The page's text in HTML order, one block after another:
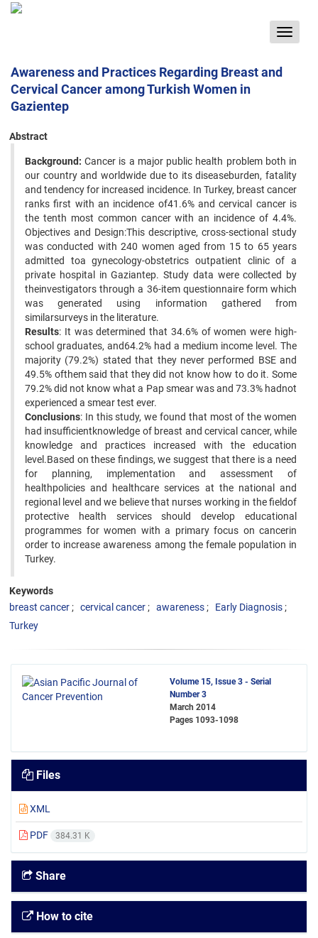
Toggle
Awareness and Practices Regarding Breast and
Cervical Cancer among Turkish Women in
Gazientep
Abstract
Background: Cancer is a major public health problem both in
our country and worldwide due to its diseaseburden, fatality
and tendency for increased incidence. In Turkey, breast cancer
ranks first with an incidence of41.6% and cervical cancer is
the tenth most common cancer with an incidence of 4.4%.
Objectives and Design:This descriptive, cross-sectional study
was conducted with 240 women aged from 15 to 65 years
admitted toa gynecology-obstetrics outpatient clinic of a
private hospital in Gaziantep. Study data were collected by
theinvestigators through a 36-item questionnaire form which
was generated using information gathered from
similarsurveys in the literature.
Results: It was determined that 34.6% of women were high-
school graduates, and64.2% had a medium income level. The
majority (79.2%) stated that they never performed BSE and
49.5% ofthem said that they did not know how to do it. Some
79.2% did not know what a Pap smear was and 73.3% hadnot
experienced a smear test ever.
Conclusions: In this study, we found that most of the women
had insufficientknowledge of breast and cervical cancer, while
knowledge and practices increased with the education
level.Based on these findings, we suggest that there is a need
for planning, implementation and assessment of
healthpolicies and healthcare services at the national and
regional level and we believe that nurses working in the fieldof
protective health services should develop educational
programmes for women with a primary focus on cancerin
order to increase awareness among the female population in
Turkey.
Keywords
breast cancer
cervical cancer awareness
Early Diagnosis
Turkey
Volume 15, Issue 3 - Serial
Number 3
March 2014
Pages 1093-1098
Files
XML
PDF 384.31 K
Share
How to cite